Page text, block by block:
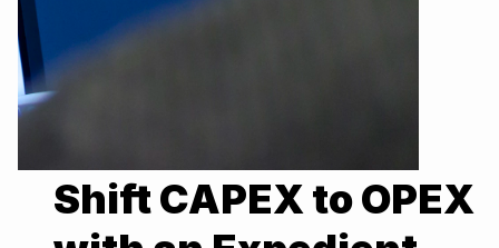
Shift CAPEX to OPEX